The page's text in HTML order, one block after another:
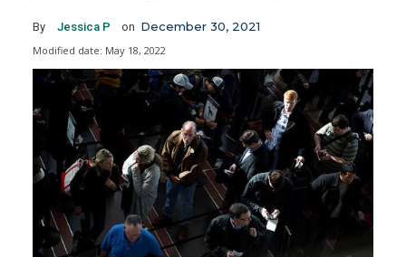
By Jessica P on December 30, 2021
Modified date: May 18, 2022